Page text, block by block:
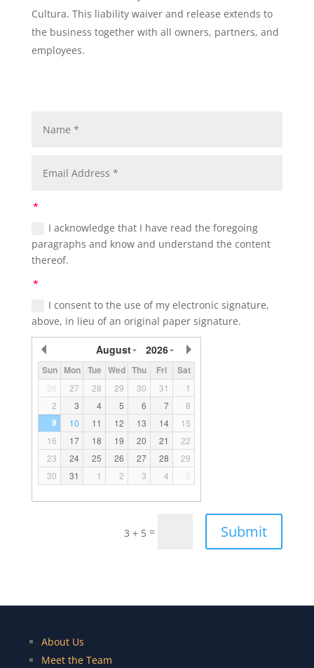
Cultura. This liability waiver and release extends to
the business together with all owners, partners, and
employees.
I acknowledge that I have read the foregoing
paragraphs and know and understand the content
thereof.
I consent to the use of my electronic signature,
above, in lieu of an original paper signature.
August 2026
Sun Mon Tue Wed Thu Fri Sat
26 27 28 29 30 31
1
2
3 4 5 6 7 8
9 10 11 12 13 14
15
16
17 18 19 20 21
22
23
24 25 26 27 28
29
30
31 1 2 3 4 5
3 + 5 = Submit
About Us
Meet the Team